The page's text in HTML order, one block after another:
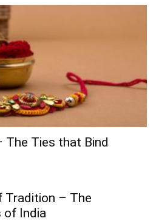
The Ties that Bind
Tradition – The
of India